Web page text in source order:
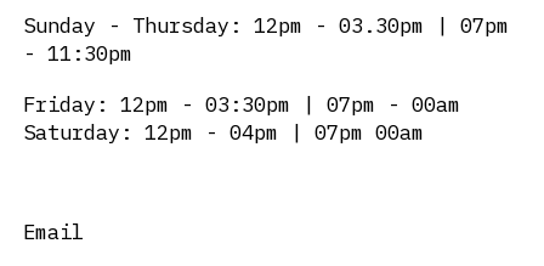
Sunday - Thursday: 12pm - 03.30pm | 07pm
- 11:30pm
Friday: 12pm - 03:30pm | 07pm - 00am
Saturday: 12pm - 04pm | 07pm 00am
Email